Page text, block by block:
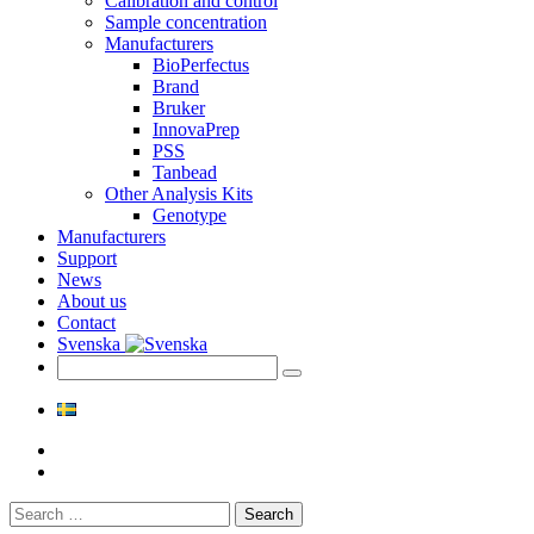
Sample concentration
Manufacturers
BioPerfectus
Brand
Bruker
InnovaPrep
PSS
Tanbead
Other Analysis Kits
Genotype
Manufacturers
Support
News
About us
Contact
Svenska
Search